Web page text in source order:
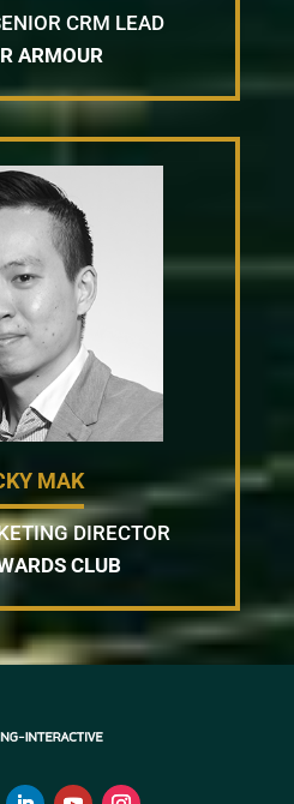
CRM LEAD
ARMOUR
MAK
DIRECTOR
CLUB